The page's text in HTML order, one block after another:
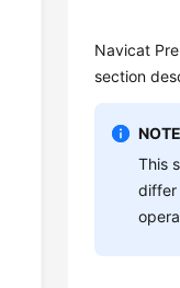
Navicat
section
This
differ